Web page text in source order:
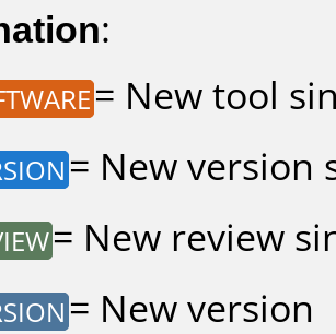
:
= New tool
= New version
= New review
= New version